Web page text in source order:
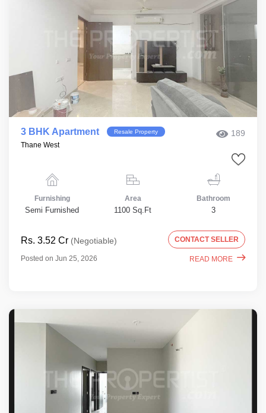
3 BHK Apartment Resale Property 189
Thane West
Furnishing
Semi Furnished
Area
1100 Sq.Ft
Bathroom
3
Rs. 3.52 Cr (Negotiable) CONTACT SELLER
Posted on Jun 25, 2026 READ MORE